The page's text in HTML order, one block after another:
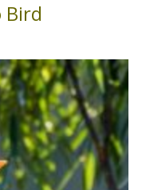
Bird